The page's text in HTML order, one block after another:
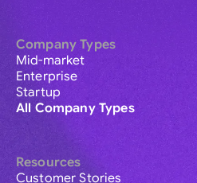
Company Types
Mid-market
Enterprise
Startup
All Company Types
Resources
Customer Stories